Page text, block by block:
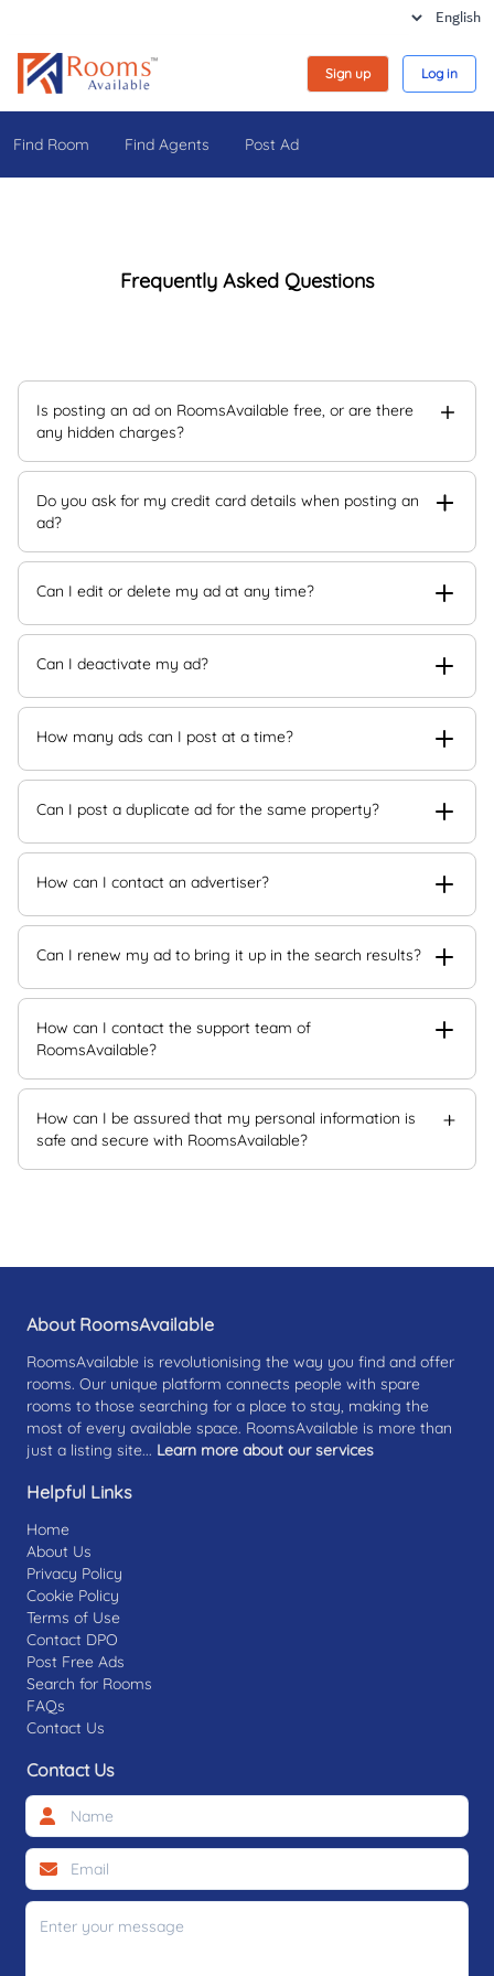
Sign up Log in
Find Room Find Agents Post Ad
Frequently Asked Questions
Is posting an ad on RoomsAvailable free, or are there
any hidden charges?
Do you ask for my credit card details when posting an
ad?
Can I edit or delete my ad at any time?
Can I deactivate my ad?
How many ads can I post at a time?
Can I post a duplicate ad for the same property?
How can I contact an advertiser?
Can I renew my ad to bring it up in the search results?
How can I contact the support team of
RoomsAvailable?
How can I be assured that my personal information is
safe and secure with RoomsAvailable?
About RoomsAvailable
RoomsAvailable is revolutionising the way you find and offer
rooms. Our unique platform connects people with spare
rooms to those searching for a place to stay, making the
most of every available space. RoomsAvailable is more than
just a listing site... Learn more about our services
Helpful Links
Home
About Us
Privacy Policy
Cookie Policy
Terms of Use
Contact DPO
Post Free Ads
Search for Rooms
FAQs
Contact Us
Contact Us